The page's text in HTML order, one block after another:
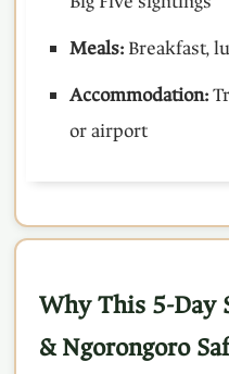
Meals:Breakfast,
Accommodation:
or airport
Why This 5-Day
& Ngorongoro